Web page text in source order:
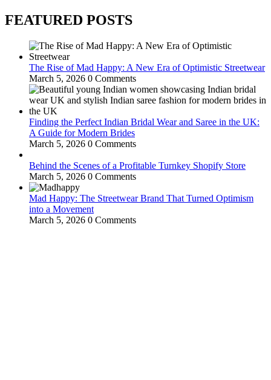
FEATURED POSTS
The Rise of Mad Happy: A New Era of Optimistic Streetwear
March 5, 2026 0 Comments
Finding the Perfect Indian Bridal Wear and Saree in the UK:
A Guide for Modern Brides
March 5, 2026 0 Comments
Behind the Scenes of a Profitable Turnkey Shopify Store
March 5, 2026 0 Comments
Mad Happy: The Streetwear Brand That Turned Optimism
into a Movement
March 5, 2026 0 Comments